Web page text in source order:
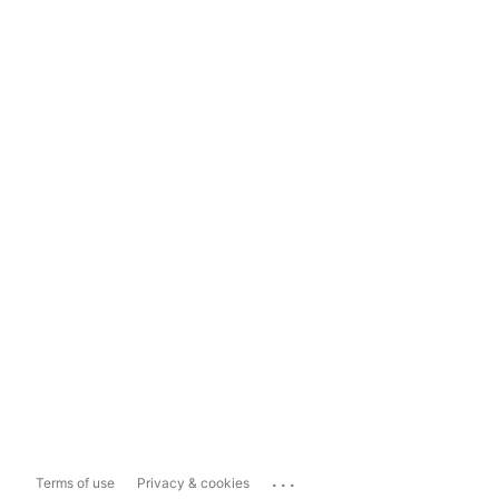
Terms of use Privacy & cookies ...